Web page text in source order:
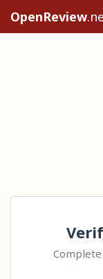
OpenReview